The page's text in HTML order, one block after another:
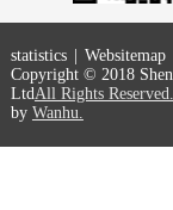
statistics Websitemap
Copyright © 2018
LtdAll Rights
by Wanhu.